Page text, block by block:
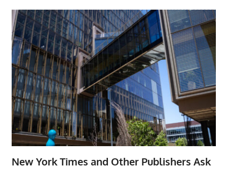
New York Times and Other Publishers Ask